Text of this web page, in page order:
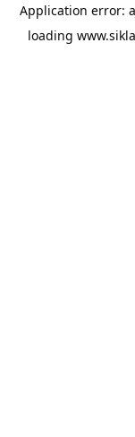
Application error: a
loading